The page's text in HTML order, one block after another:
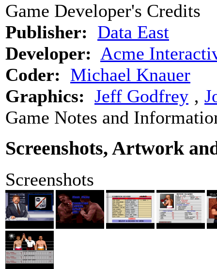
Game Developer's Credits
Publisher: Data East
Developer: Acme
Coder: Michael Knauer
Graphics: Jeff Godfrey ‚
Game Notes and
Screenshots, Artwork
Screenshots